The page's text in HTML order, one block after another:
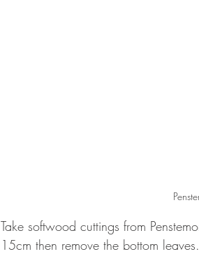
Take softwood cuttings from
15cm then remove the bottom